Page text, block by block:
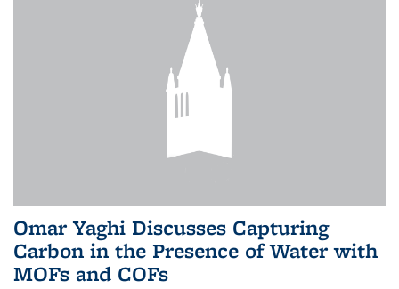
Omar Yaghi Discusses Capturing
Carbon in the Presence of Water with
MOFs and COFs